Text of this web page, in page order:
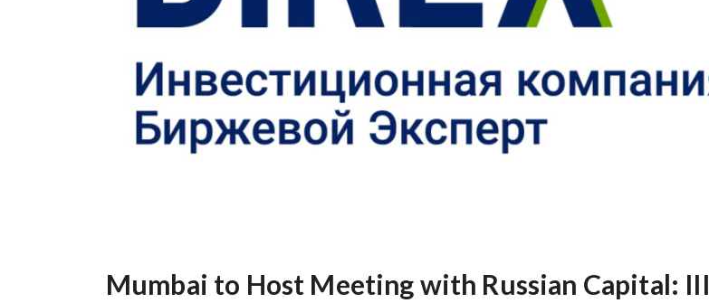
Mumbai to Host Meeting with Russian Capital: III